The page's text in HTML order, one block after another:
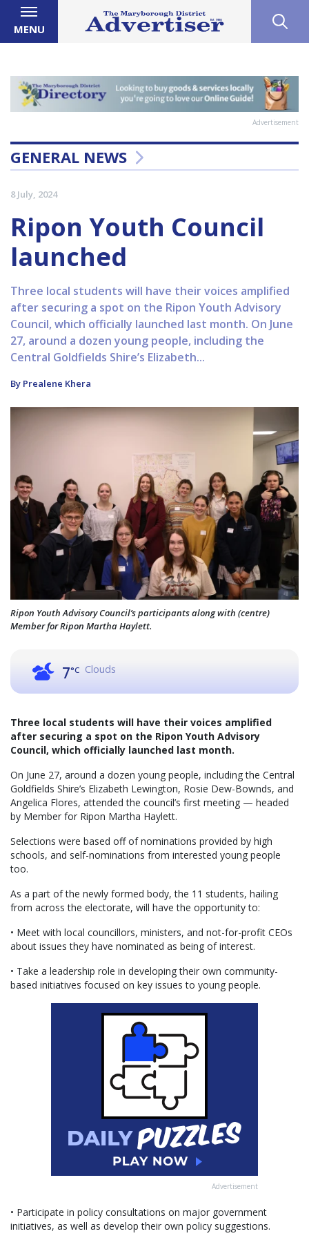
MENU
Advertisement
GENERAL NEWS
8 July, 2024
Ripon Youth Council
launched
Three local students will have their voices amplified
after securing a spot on the Ripon Youth Advisory
Council, which officially launched last month. On June
27, around a dozen young people, including the
Central Goldfields Shire’s Elizabeth...
By Prealene Khera
Ripon Youth Advisory Council’s participants along with (centre)
Member for Ripon Martha Haylett.
7°C Clouds
Three local students will have their voices amplified
after securing a spot on the Ripon Youth Advisory
Council, which officially launched last month.
On June 27, around a dozen young people, including the Central
Goldfields Shire’s Elizabeth Lewington, Rosie Dew-Bownds, and
Angelica Flores, attended the council’s first meeting — headed
by Member for Ripon Martha Haylett.
Selections were based off of nominations provided by high
schools, and self-nominations from interested young people
too.
As a part of the newly formed body, the 11 students, hailing
from across the electorate, will have the opportunity to:
• Meet with local councillors, ministers, and not-for-profit CEOs
about issues they have nominated as being of interest.
• Take a leadership role in developing their own community-
based initiatives focused on key issues to young people.
Advertisement
• Participate in policy consultations on major government
initiatives, as well as develop their own policy suggestions.